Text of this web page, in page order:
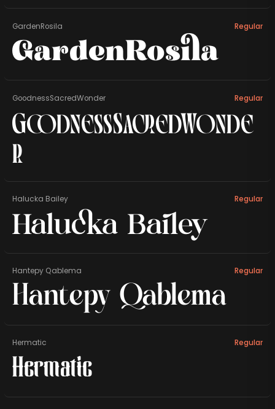
GardenRosila Regular
GardenRosila
GoodnessSacredWonder Regular
GoodnessSacredWonde
r
Halucka Bailey Regular
Halucka Bailey
Hantepy Qablema Regular
Hantepy Qablema
Hermatic Regular
Hermatic